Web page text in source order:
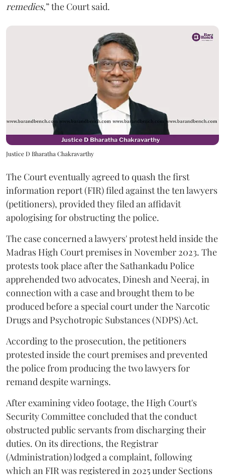
remedies,” the Court said.
Justice D Bharatha Chakravarthy
The Court eventually agreed to quash the first
information report (FIR) filed against the ten lawyers
(petitioners), provided they filed an affidavit
apologising for obstructing the police.
The case concerned a lawyers' protest held inside the
Madras High Court premises in November 2023. The
protests took place after the Sathankadu Police
apprehended two advocates, Dinesh and Neeraj, in
connection with a case and brought them to be
produced before a special court under the Narcotic
Drugs and Psychotropic Substances (NDPS) Act.
According to the prosecution, the petitioners
protested inside the court premises and prevented
the police from producing the two lawyers for
remand despite warnings.
After examining video footage, the High Court's
Security Committee concluded that the conduct
obstructed public servants from discharging their
duties. On its directions, the Registrar
(Administration) lodged a complaint, following
which an FIR was registered in 2025 under Sections